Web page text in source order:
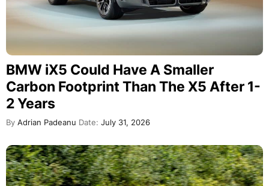
BMW iX5 Could Have A Smaller
Carbon Footprint Than The X5 After 1-
2 Years
By Adrian Padeanu Date: July 31, 2026